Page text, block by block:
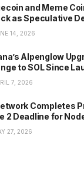
and Meme
as Speculative
14, 2026
Alpenglow
to SOL Since
7, 2026
Completes
2 Deadline for
27, 2026